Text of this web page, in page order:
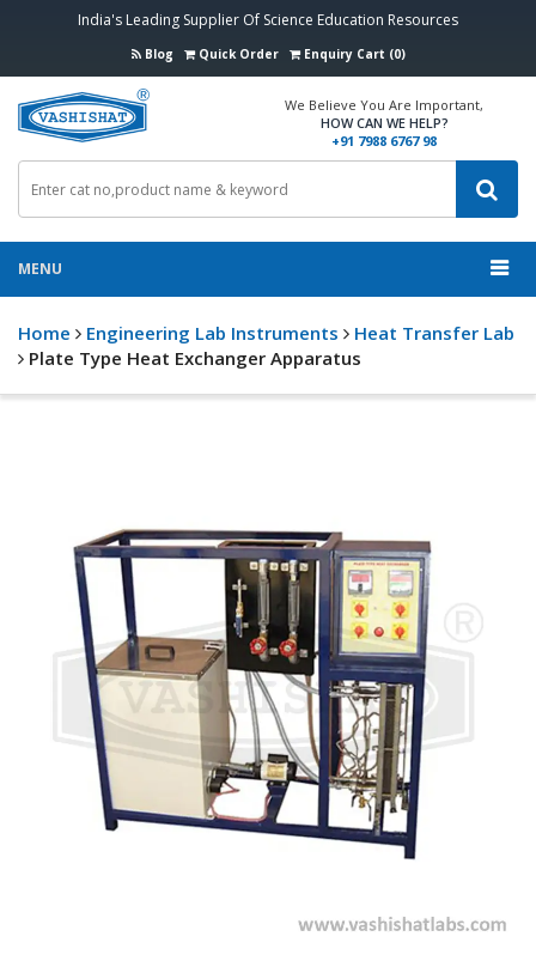
India's Leading Supplier Of Science Education Resources
Blog Quick Order Enquiry Cart (0)
We Believe You Are Important,
HOW CAN WE HELP?
+91 7988 6767 98
MENU
Home Engineering Lab Instruments
Heat Transfer Lab
Plate Type Heat Exchanger Apparatus